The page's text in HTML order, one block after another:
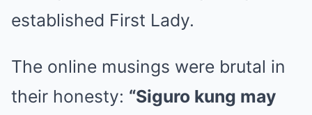
established First Lady.
The online musings were brutal in
their honesty: “Siguro kung may